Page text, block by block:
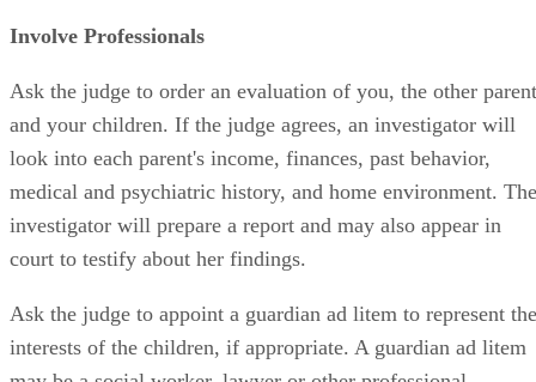
Involve Professionals
Ask the judge to order an evaluation of you, the other parent
and your children. If the judge agrees, an investigator will
look into each parent's income, finances, past behavior,
medical and psychiatric history, and home environment. The
investigator will prepare a report and may also appear in
court to testify about her findings.
Ask the judge to appoint a guardian ad litem to represent the
interests of the children, if appropriate. A guardian ad litem